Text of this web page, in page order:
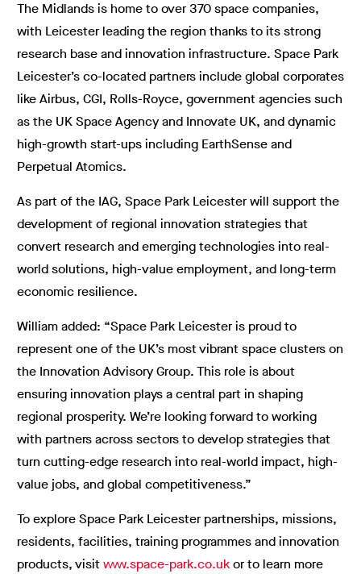
The Midlands is home to over 370 space companies,
with Leicester leading the region thanks to its strong
research base and innovation infrastructure. Space Park
Leicester’s co-located partners include global corporates
like Airbus, CGI, Rolls-Royce, government agencies such
as the UK Space Agency and Innovate UK, and dynamic
high-growth start-ups including EarthSense and
Perpetual Atomics.
As part of the IAG, Space Park Leicester will support the
development of regional innovation strategies that
convert research and emerging technologies into real-
world solutions, high-value employment, and long-term
economic resilience.
William added: “Space Park Leicester is proud to
represent one of the UK’s most vibrant space clusters on
the Innovation Advisory Group. This role is about
ensuring innovation plays a central part in shaping
regional prosperity. We’re looking forward to working
with partners across sectors to develop strategies that
turn cutting-edge research into real-world impact, high-
value jobs, and global competitiveness.”
To explore Space Park Leicester partnerships, missions,
residents, facilities, training programmes and innovation
products, visitwww.space-park.co.ukor to learn more